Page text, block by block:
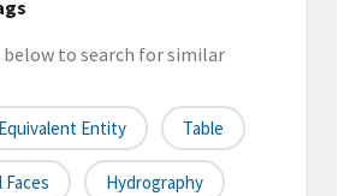
below to search for similar
Entity Table
Faces Hydrography